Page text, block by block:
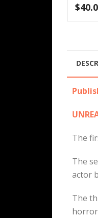
$
The
The
actor
The